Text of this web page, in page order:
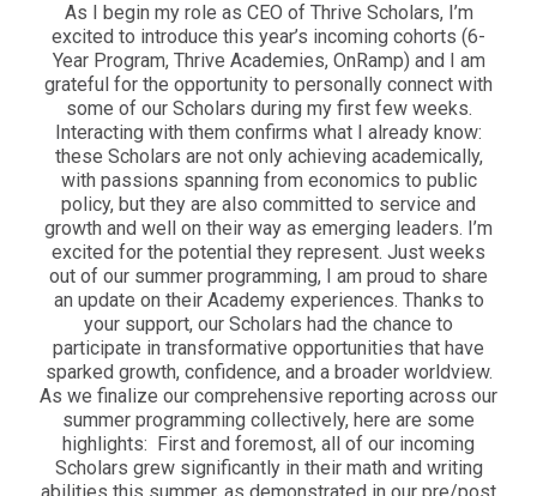
As I begin my role as CEO of Thrive Scholars, I’m
excited to introduce this year’s incoming cohorts (6-
Year Program, Thrive Academies, OnRamp) and I am
grateful for the opportunity to personally connect with
some of our Scholars during my first few weeks.
Interacting with them confirms what I already know:
these Scholars are not only achieving academically,
with passions spanning from economics to public
policy, but they are also committed to service and
growth and well on their way as emerging leaders. I’m
excited for the potential they represent. Just weeks
out of our summer programming, I am proud to share
an update on their Academy experiences. Thanks to
your support, our Scholars had the chance to
participate in transformative opportunities that have
sparked growth, confidence, and a broader worldview.
As we finalize our comprehensive reporting across our
summer programming collectively, here are some
highlights: First and foremost, all of our incoming
Scholars grew significantly in their math and writing